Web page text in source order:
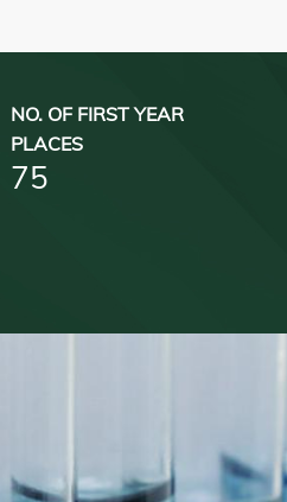
NO. OF FIRST YEAR
PLACES
75